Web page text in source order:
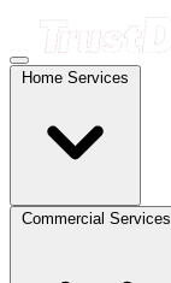
Home Services
Commercial Services